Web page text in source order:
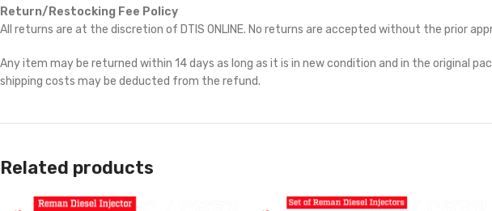
Return/Restocking Fee Policy
All returns are at the discretion of DTIS ONLINE. No returns are accepted without the prior
Any item may be returned within 14 days as long as it is in new condition and in the original
shipping costs may be deducted from the refund.
Related products